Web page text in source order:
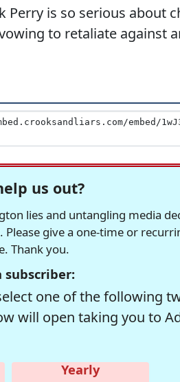
Perry is so serious about
to retaliate against
us out?
lies and untangling media
give a one-time or
Thank you.
subscriber:
one of the following
will open taking you to
Yearly